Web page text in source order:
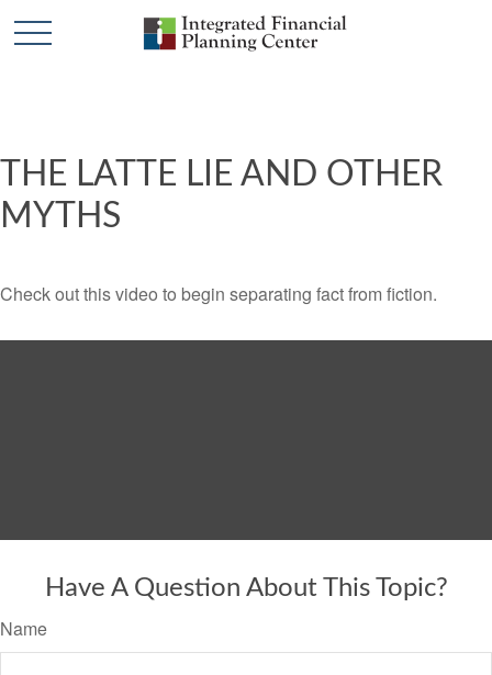
THE LATTE LIE AND OTHER
MYTHS
Check out this video to begin separating fact from fiction.
Have A Question About This Topic?
Name